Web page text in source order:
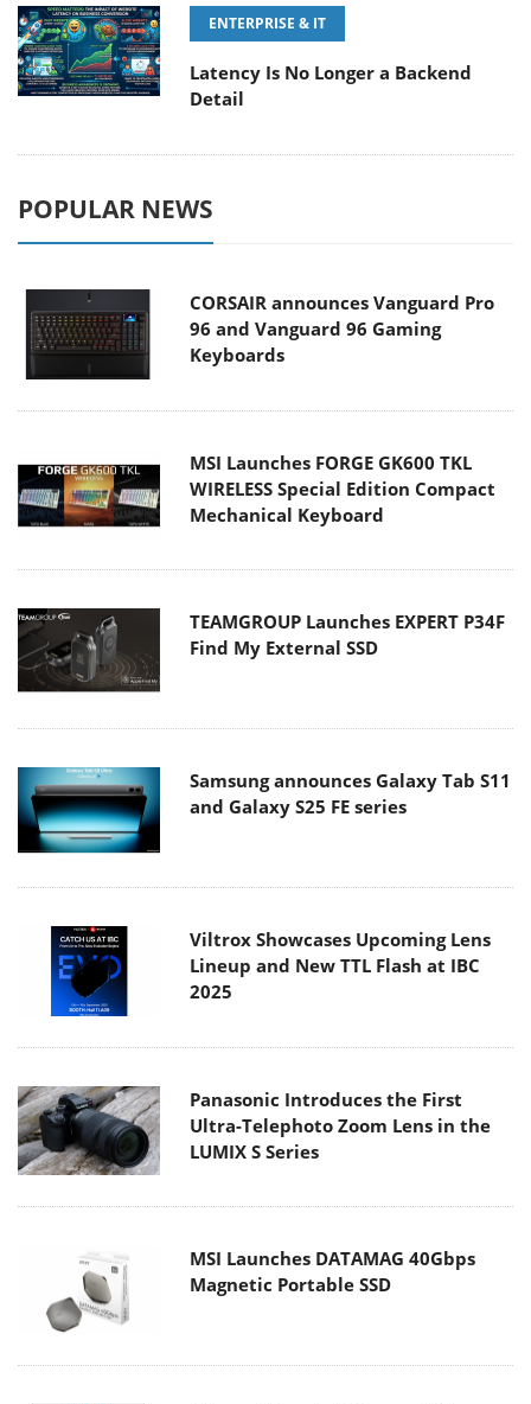
ENTERPRISE & IT
Latency Is No Longer a Backend
Detail
POPULAR NEWS
CORSAIR announces Vanguard Pro
96 and Vanguard 96 Gaming
Keyboards
MSI Launches FORGE GK600 TKL
WIRELESS Special Edition Compact
Mechanical Keyboard
TEAMGROUP Launches EXPERT P34F
Find My External SSD
Samsung announces Galaxy Tab S11
and Galaxy S25 FE series
Viltrox Showcases Upcoming Lens
Lineup and New TTL Flash at IBC
2025
Panasonic Introduces the First
Ultra-Telephoto Zoom Lens in the
LUMIX S Series
MSI Launches DATAMAG 40Gbps
Magnetic Portable SSD